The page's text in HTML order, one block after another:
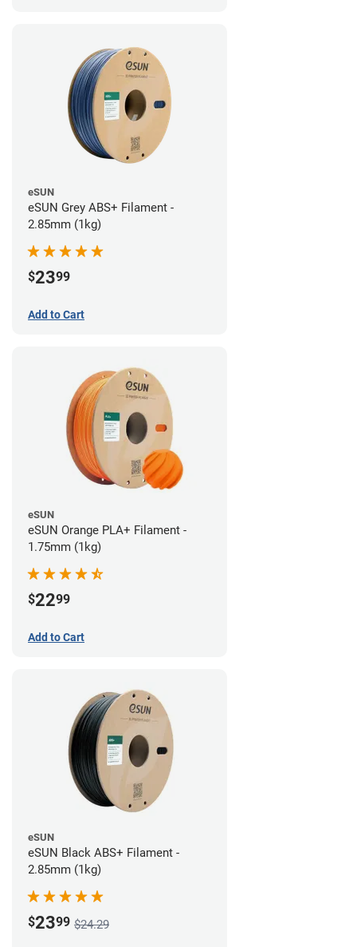
eSUN
eSUN Grey ABS+ Filament -
2.85mm (1kg)
$2399
Add to Cart
eSUN
eSUN Orange PLA+ Filament -
1.75mm (1kg)
$2299
Add to Cart
eSUN
eSUN Black ABS+ Filament -
2.85mm (1kg)
$2399 $24.29